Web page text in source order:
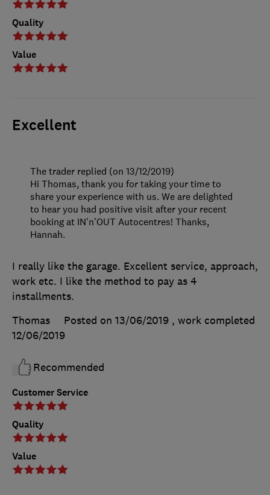
Quality
Value
Excellent
Customer Service
Quality
Value
I really like the garage. Excellent service, approach,
work etc. I like the method to pay as 4
installments.
Thomas
Posted on 13/06/2019 , work completed
12/06/2019
Recommended
The trader replied (on 13/12/2019)
Hi Thomas, thank you for taking your time to
share your experience with us. We are delighted
to hear you had positive visit after your recent
booking at IN'n'OUT Autocentres! Thanks,
Hannah.